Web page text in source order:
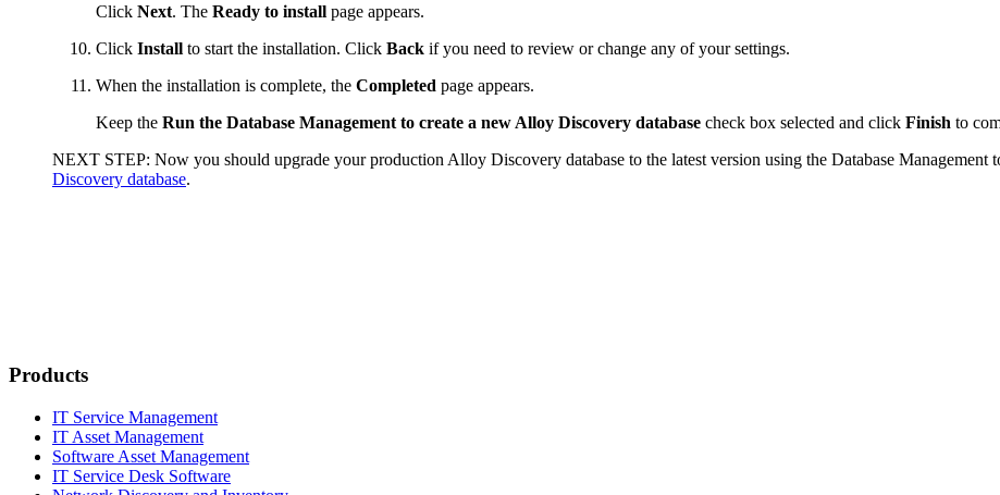
Click Next. The Ready to install page appears.
Click Install to start the installation. Click Back if you need to review or change any of your settings.
When the installation is complete, the Completed page appears.
Keep the Run the Database Management to create a new Alloy Discovery database check box selected and click Finish to
NEXT STEP: Now you should upgrade your production Alloy Discovery database to the latest version using the Database Management
Discovery database.
Products
IT Service Management
IT Asset Management
Software Asset Management
IT Service Desk Software